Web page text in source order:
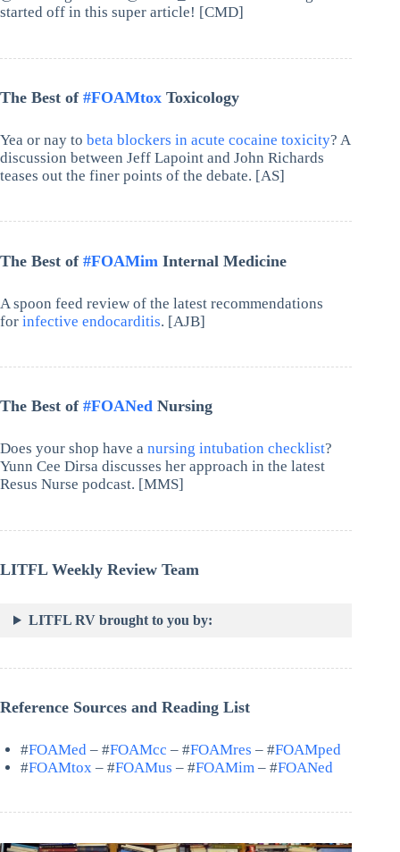
started off in this super article! [CMD]
The Best of #FOAMtox Toxicology
Yea or nay to beta blockers in acute cocaine toxicity? A
discussion between Jeff Lapoint and John Richards
teases out the finer points of the debate. [AS]
The Best of #FOAMim Internal Medicine
A spoon feed review of the latest recommendations
for infective endocarditis. [AJB]
The Best of #FOANed Nursing
Does your shop have a nursing intubation checklist?
Yunn Cee Dirsa discusses her approach in the latest
Resus Nurse podcast. [MMS]
LITFL Weekly Review Team
LITFL RV brought to you by:
Reference Sources and Reading List
#FOAMed – #FOAMcc – #FOAMres – #FOAMped
#FOAMtox – #FOAMus – #FOAMim – #FOANed